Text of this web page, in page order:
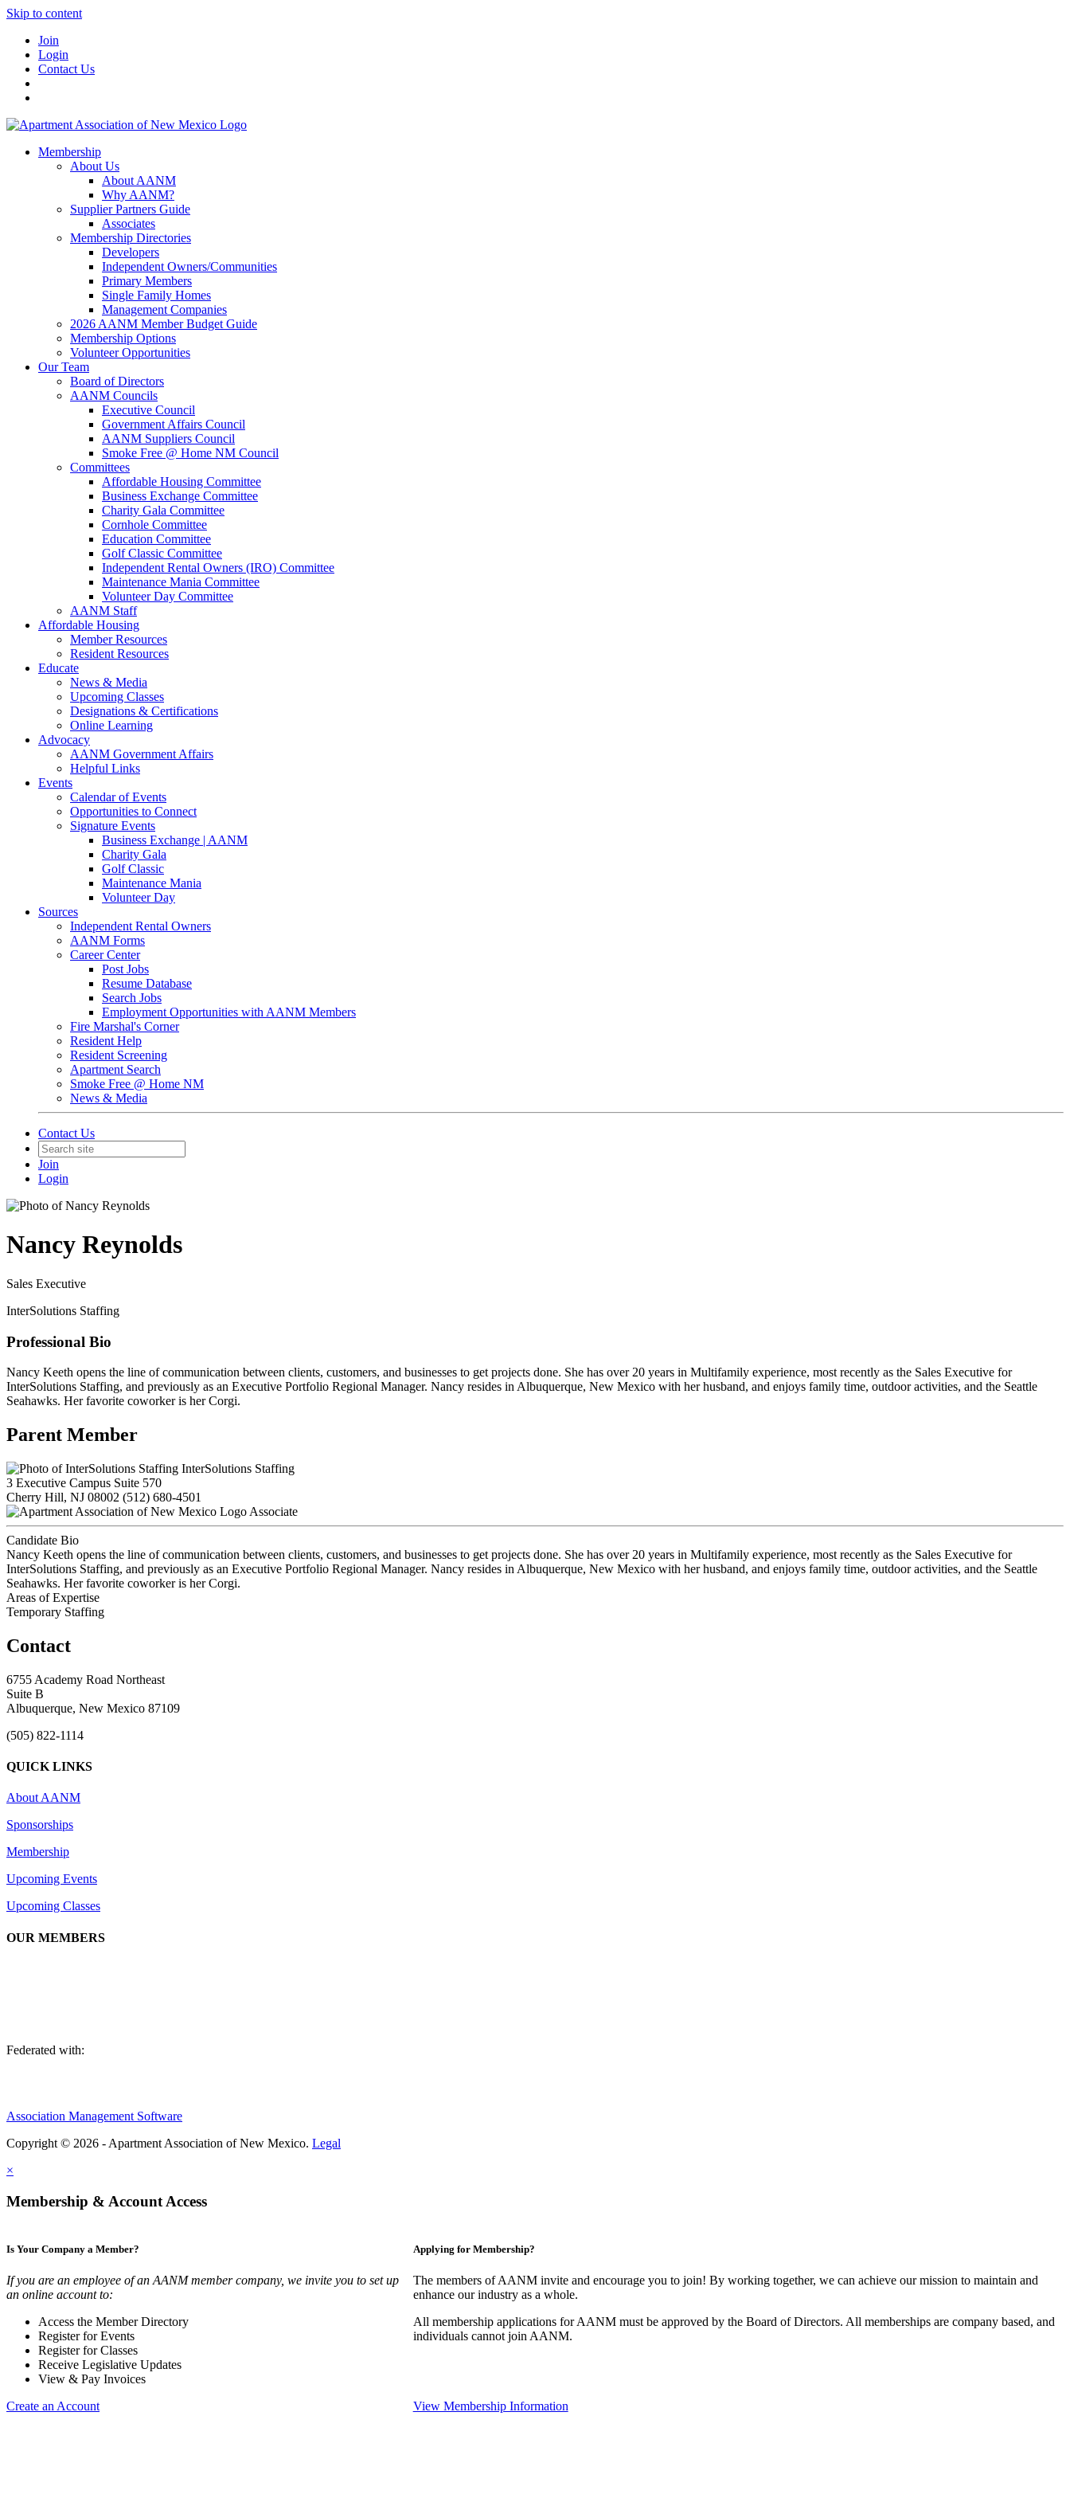
Skip to content
Join
Login
Contact Us
Membership
About Us
About AANM
Why AANM?
Supplier Partners Guide
Associates
Membership Directories
Developers
Independent Owners/Communities
Primary Members
Single Family Homes
Management Companies
2026 AANM Member Budget Guide
Membership Options
Volunteer Opportunities
Our Team
Board of Directors
AANM Councils
Executive Council
Government Affairs Council
AANM Suppliers Council
Smoke Free @ Home NM Council
Committees
Affordable Housing Committee
Business Exchange Committee
Charity Gala Committee
Cornhole Committee
Education Committee
Golf Classic Committee
Independent Rental Owners (IRO) Committee
Maintenance Mania Committee
Volunteer Day Committee
AANM Staff
Affordable Housing
Member Resources
Resident Resources
Educate
News & Media
Upcoming Classes
Designations & Certifications
Online Learning
Advocacy
AANM Government Affairs
Helpful Links
Events
Calendar of Events
Opportunities to Connect
Signature Events
Business Exchange | AANM
Charity Gala
Golf Classic
Maintenance Mania
Volunteer Day
Sources
Independent Rental Owners
AANM Forms
Career Center
Post Jobs
Resume Database
Search Jobs
Employment Opportunities with AANM Members
Fire Marshal's Corner
Resident Help
Resident Screening
Apartment Search
Smoke Free @ Home NM
News & Media
Contact Us
Join
Login
Nancy Reynolds
Sales Executive
InterSolutions Staffing
Professional Bio
Nancy Keeth opens the line of communication between clients, customers, and businesses to get projects done. She has over 20 years in Multifamily experience, most recently as the Sales Executive for
InterSolutions Staffing, and previously as an Executive Portfolio Regional Manager. Nancy resides in Albuquerque, New Mexico with her husband, and enjoys family time, outdoor activities, and the Seattle
Seahawks. Her favorite coworker is her Corgi.
Parent Member
InterSolutions Staffing
3 Executive Campus Suite 570
Cherry Hill, NJ 08002 (512) 680-4501
Associate
Candidate Bio
Nancy Keeth opens the line of communication between clients, customers, and businesses to get projects done. She has over 20 years in Multifamily experience, most recently as the Sales Executive for
InterSolutions Staffing, and previously as an Executive Portfolio Regional Manager. Nancy resides in Albuquerque, New Mexico with her husband, and enjoys family time, outdoor activities, and the Seattle
Seahawks. Her favorite coworker is her Corgi.
Areas of Expertise
Temporary Staffing
Contact
6755 Academy Road Northeast
Suite B
Albuquerque, New Mexico 87109
(505) 822-1114
QUICK LINKS
About AANM
Sponsorships
Membership
Upcoming Events
Upcoming Classes
OUR MEMBERS
Federated with:
Association Management Software
Copyright © 2026 - Apartment Association of New Mexico. Legal
×
Membership & Account Access
Is Your Company a Member?
If you are an employee of an AANM member company, we invite you to set up
an online account to:
Access the Member Directory
Register for Events
Register for Classes
Receive Legislative Updates
View & Pay Invoices
Create an Account
Applying for Membership?
The members of AANM invite and encourage you to join! By working together, we can achieve our mission to maintain and
enhance our industry as a whole.
All membership applications for AANM must be approved by the Board of Directors. All memberships are company based, and
individuals cannot join AANM.
View Membership Information